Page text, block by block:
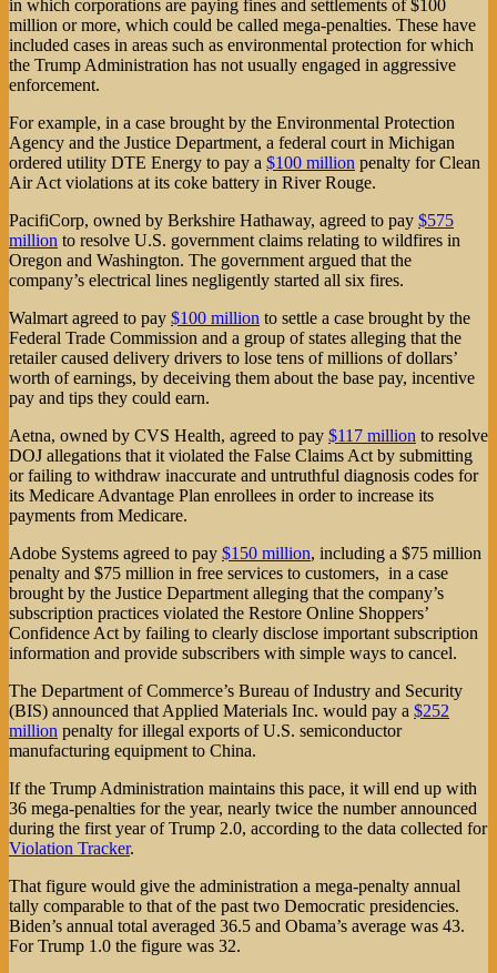
in which corporations are paying fines and settlements of $100
million or more, which could be called mega-penalties. These have
included cases in areas such as environmental protection for which
the Trump Administration has not usually engaged in aggressive
enforcement.
For example, in a case brought by the Environmental Protection
Agency and the Justice Department, a federal court in Michigan
ordered utility DTE Energy to pay a $100 million penalty for Clean
Air Act violations at its coke battery in River Rouge.
PacifiCorp, owned by Berkshire Hathaway, agreed to pay $575
million to resolve U.S. government claims relating to wildfires in
Oregon and Washington. The government argued that the
company’s electrical lines negligently started all six fires.
Walmart agreed to pay $100 million to settle a case brought by the
Federal Trade Commission and a group of states alleging that the
retailer caused delivery drivers to lose tens of millions of dollars’
worth of earnings, by deceiving them about the base pay, incentive
pay and tips they could earn.
Aetna, owned by CVS Health, agreed to pay $117 million to resolve
DOJ allegations that it violated the False Claims Act by submitting
or failing to withdraw inaccurate and untruthful diagnosis codes for
its Medicare Advantage Plan enrollees in order to increase its
payments from Medicare.
Adobe Systems agreed to pay $150 million, including a $75 million
penalty and $75 million in free services to customers, in a case
brought by the Justice Department alleging that the company’s
subscription practices violated the Restore Online Shoppers’
Confidence Act by failing to clearly disclose important subscription
information and provide subscribers with simple ways to cancel.
The Department of Commerce’s Bureau of Industry and Security
(BIS) announced that Applied Materials Inc. would pay a $252
million penalty for illegal exports of U.S. semiconductor
manufacturing equipment to China.
If the Trump Administration maintains this pace, it will end up with
36 mega-penalties for the year, nearly twice the number announced
during the first year of Trump 2.0, according to the data collected for
Violation Tracker.
That figure would give the administration a mega-penalty annual
tally comparable to that of the past two Democratic presidencies.
Biden’s annual total averaged 36.5 and Obama’s average was 43.
For Trump 1.0 the figure was 32.